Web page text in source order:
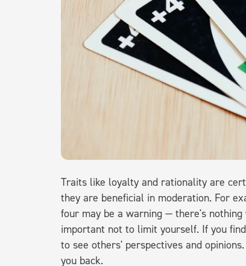
Traits like loyalty and rationality are
they are beneficial in moderation. For
four may be a warning — there's
important not to limit yourself. If you
to see others' perspectives and
you back.